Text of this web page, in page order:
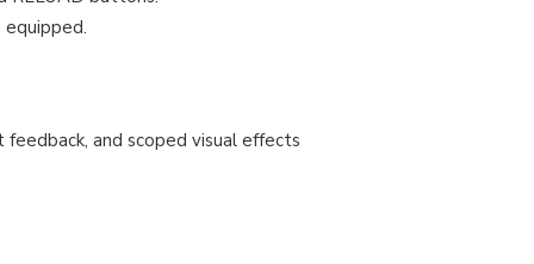
and scoped visual effects